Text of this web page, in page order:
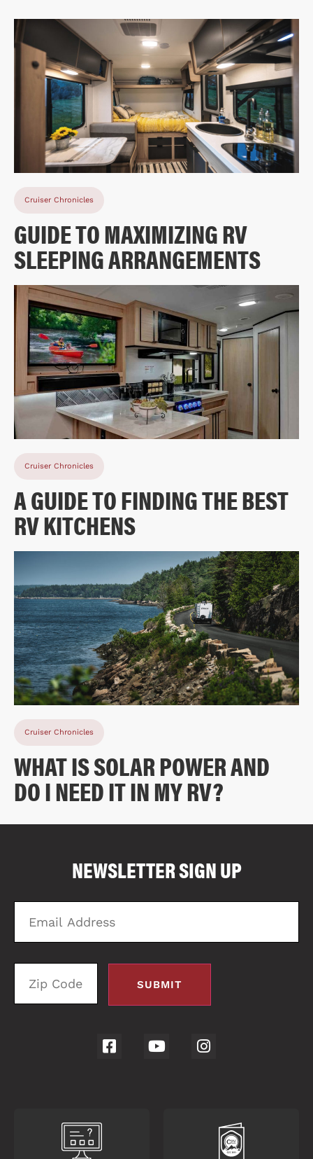
Cruiser Chronicles
GUIDE TO MAXIMIZING RV
SLEEPING ARRANGEMENTS
Cruiser Chronicles
A GUIDE TO FINDING THE BEST
RV KITCHENS
Cruiser Chronicles
WHAT IS SOLAR POWER AND
DO I NEED IT IN MY RV?
NEWSLETTER SIGN UP
Email
Address